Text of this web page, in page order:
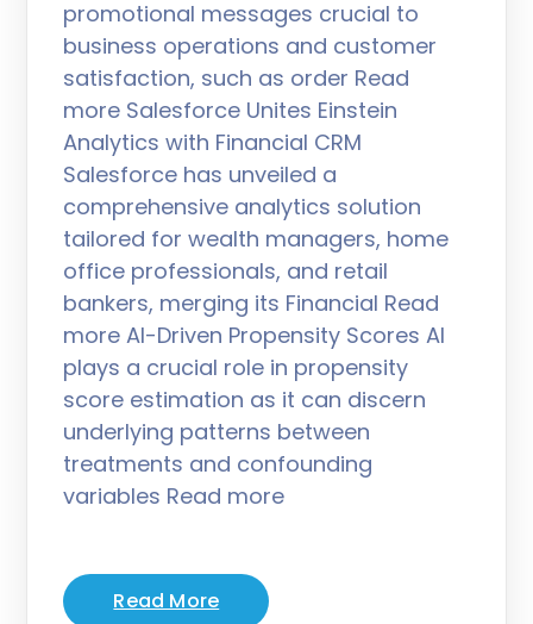
promotional messages crucial to
business operations and customer
satisfaction, such as order Read
more Salesforce Unites Einstein
Analytics with Financial CRM
Salesforce has unveiled a
comprehensive analytics solution
tailored for wealth managers, home
office professionals, and retail
bankers, merging its Financial Read
more AI-Driven Propensity Scores AI
plays a crucial role in propensity
score estimation as it can discern
underlying patterns between
treatments and confounding
variables Read more
Read More